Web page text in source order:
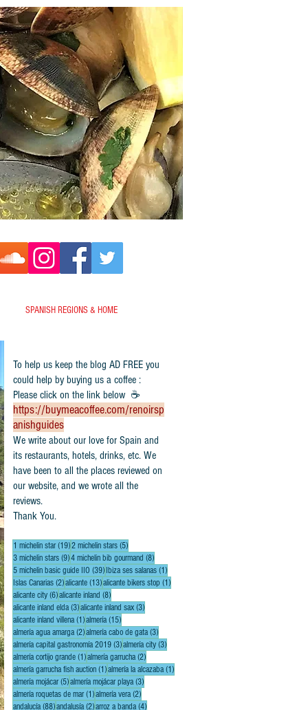
1 michelin star (19)19 posts
2 michelin stars (5)5 posts
3 michelin stars (9)9 posts
4 michelin bib gourmand (8)8 posts
5 michelin basic guide IIO (39)39 posts
Ibiza ses salanas (1)1 post
Islas Canarias (2)2 posts
alicante (13)13 posts
alicante bikers stop (1)1 post
alicante city (6)6 posts
alicante inland (8)8 posts
alicante inland elda (3)3 posts
alicante inland sax (3)3 posts
alicante inland villena (1)1 post
almería (15)15 posts
almería agua amarga (2)2 posts
almería cabo de gata (3)3 posts
almería capital gastronomía 2019 (3)3 posts
almería city (3)3 posts
almería cortijo grande (1)1 post
almería garrucha (2)2 posts
almería garrucha fish auction (1)1 post
almería la alcazaba (1)1 post
almería mojácar (5)5 posts
almería mojácar playa (3)3 posts
almería roquetas de mar (1)1 post
almería vera (2)2 posts
andalucía (88)88 posts
andalusía (2)2 posts
arroz a banda (4)4 posts
SPANISH REGIONS & HOME
To help us keep the blog AD FREE you
could help by buying us a coffee :
Please click on the link below ☕
https://buymeacoffee.com/renoirsp
anishguides
​We write about our love for Spain and
its restaurants, hotels, drinks, etc. We
have been to all the places reviewed on
our website, and we wrote all the
reviews.
Thank You.